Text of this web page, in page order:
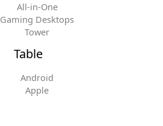
All-in-One
Gaming Desktops
Tower
Table
Android
Apple